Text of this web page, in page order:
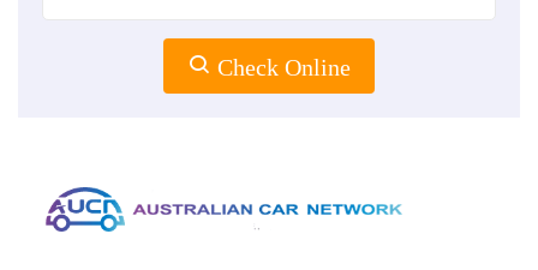
Check Online